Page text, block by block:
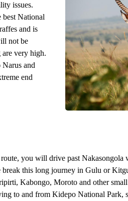
issues.
National
and is
not be
are very high.
and
end
you will drive past Nakasongola
this long journey in Gulu or
Kabongo, Moroto and other
to and from Kidepo National Park,